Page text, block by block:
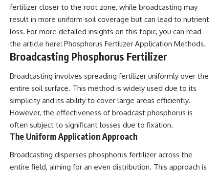
fertilizer closer to the root zone, while broadcasting may
result in more uniform soil coverage but can lead to nutrient
loss. For more detailed insights on this topic, you can read
the article here: Phosphorus Fertilizer Application Methods.
Broadcasting Phosphorus Fertilizer
Broadcasting involves spreading fertilizer uniformly over the
entire soil surface. This method is widely used due to its
simplicity and its ability to cover large areas efficiently.
However, the effectiveness of broadcast phosphorus is
often subject to significant losses due to fixation.
The Uniform Application Approach
Broadcasting disperses phosphorus fertilizer across the
entire field, aiming for an even distribution. This approach is